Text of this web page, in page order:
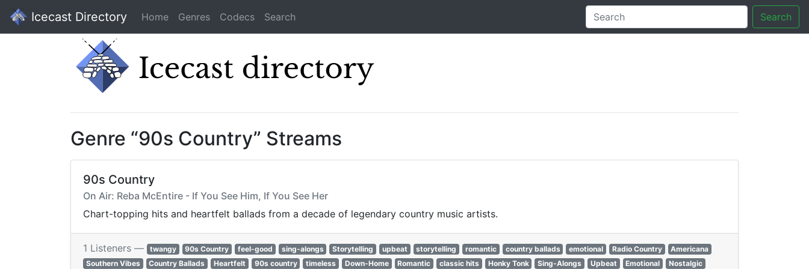
Icecast Directory Home Genres Codecs Search Search
Genre “90s Country” Streams
90s Country
On Air: Reba McEntire - If You See Him, If You See Her
Chart-topping hits and heartfelt ballads from a decade of legendary country music artists.
1 Listeners — twangy 90s Country feel-good sing-alongs Storytelling upbeat storytelling romantic country ballads emotional Radio Country
Americana
Southern Vibes
Country Ballads Heartfelt 90s country timeless Down-Home Romantic classic hits Honky Tonk Sing-Alongs Upbeat Emotional
Nostalgic